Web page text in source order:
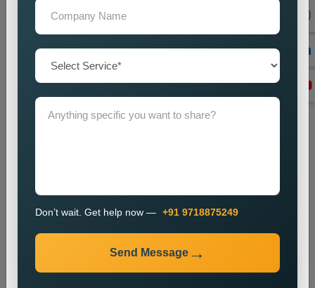
tags and headings and internal links and overall website
structure.
Technical SEO Optimization
We enhance website performance through speed
improvements and mobile usability upgrades and better URL
design and technical SEO enhancements.
Content Optimization
We enhance website content through better quality and
strategic keyword placement which results in improved
search engine rankings.
Monitoring and Improvement
Don’t wait. Get help now — +91 9718875249
Send Message